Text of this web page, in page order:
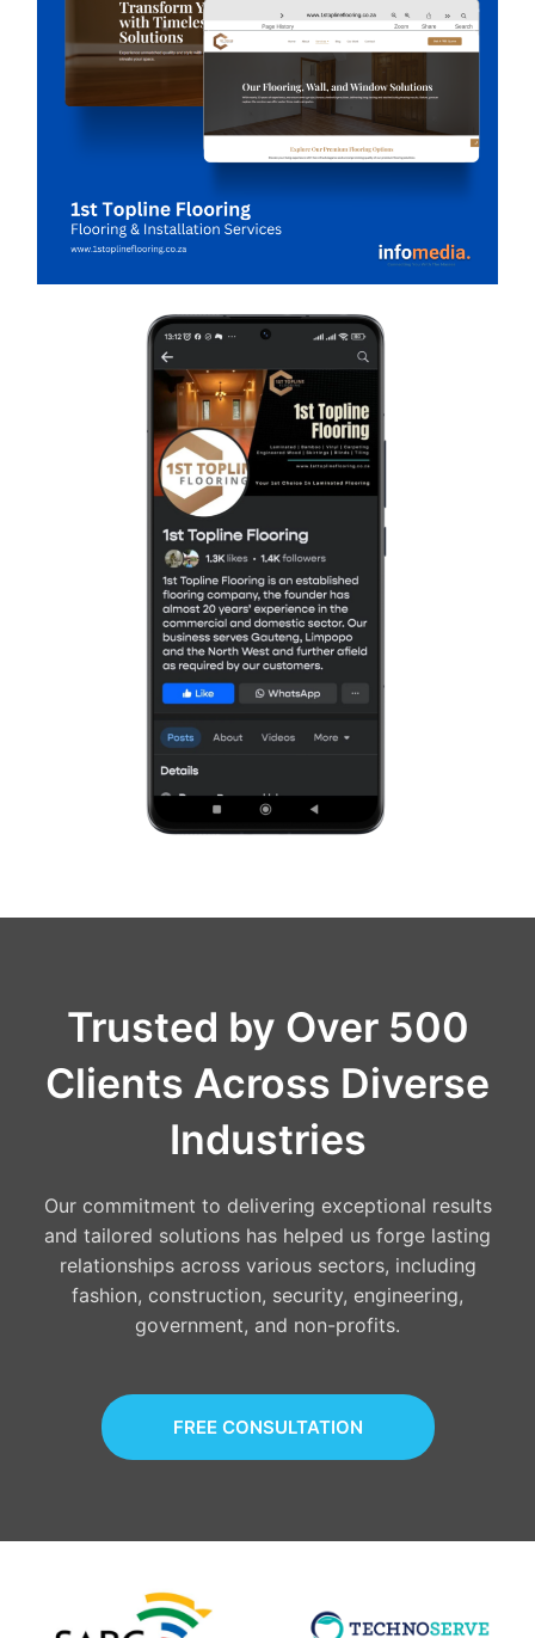
Trusted by Over 500
Clients Across Diverse
Industries
Our commitment to delivering exceptional results
and tailored solutions has helped us forge lasting
relationships across various sectors, including
fashion, construction, security, engineering,
government, and non-profits.
FREE CONSULTATION